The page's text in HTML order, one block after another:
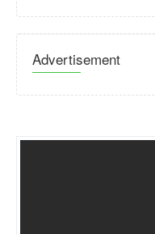
Advertisement